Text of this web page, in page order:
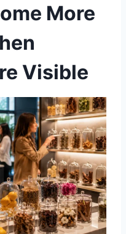
More
Visible